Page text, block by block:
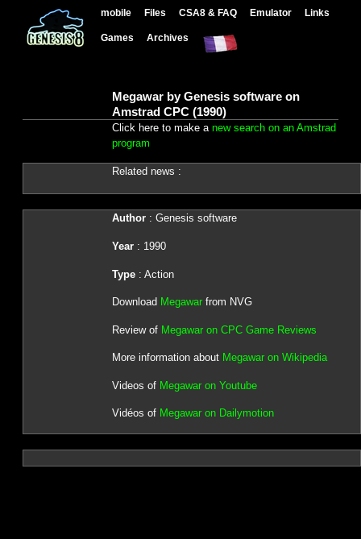
mobile Files CSA8 & FAQ Emulator Links
Games Archives
Megawar by Genesis software on
Amstrad CPC (1990)
Click here to make a new search on an Amstrad
program
Related news :
Author: Genesis software
Year: 1990
Type: Action
Download Megawarfrom NVG
Review of Megawar on CPC Game Reviews
More information about Megawar on Wikipedia
Videos of Megawar on Youtube
Vidéos of Megawar on Dailymotion